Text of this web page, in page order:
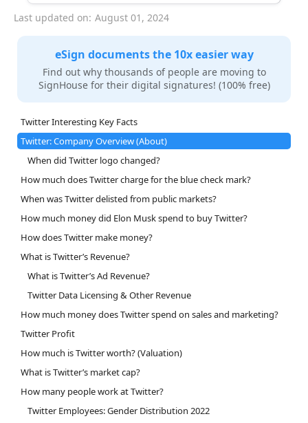
Last updated on: August 01, 2024
eSign documents the 10x easier way
Find out why thousands of people are moving to
SignHouse for their digital signatures! (100% free)
Twitter Interesting Key Facts
Twitter: Company Overview (About)
When did Twitter logo changed?
How much does Twitter charge for the blue check mark?
When was Twitter delisted from public markets?
How much money did Elon Musk spend to buy Twitter?
How does Twitter make money?
What is Twitter’s Revenue?
What is Twitter’s Ad Revenue?
Twitter Data Licensing & Other Revenue
How much money does Twitter spend on sales and marketing?
Twitter Profit
How much is Twitter worth? (Valuation)
What is Twitter’s market cap?
How many people work at Twitter?
Twitter Employees: Gender Distribution 2022